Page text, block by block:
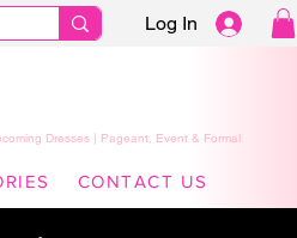
Log In
Dresses | Pageant, Event & Formal
CONTACT US